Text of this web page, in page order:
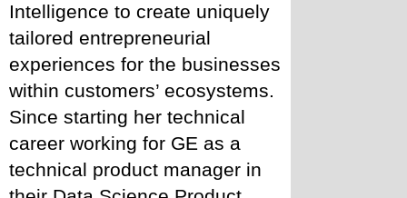
Intelligence to create uniquely
tailored entrepreneurial
experiences for the businesses
within customers’ ecosystems.
Since starting her technical
career working for GE as a
technical product manager in